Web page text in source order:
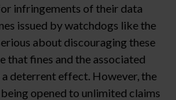
infringements of their data
issued by watchdogs like the
about discouraging these
that fines and the associated
deterrent effect. However, the
opened to unlimited claims